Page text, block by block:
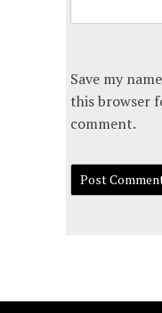
Save my
this browser
comment.